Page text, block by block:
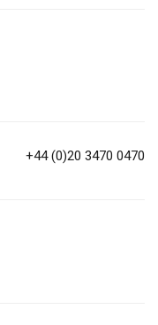
+44 (0)20 3470 0470